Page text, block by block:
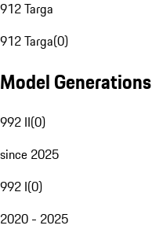
912 Targa
912 Targa(0)
Model Generations
992 II(0)
since 2025
992 I(0)
2020 - 2025